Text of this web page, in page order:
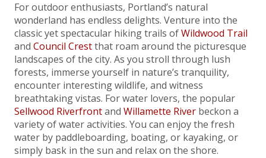
For outdoor enthusiasts, Portland’s natural
wonderland has endless delights. Venture into the
classic yet spectacular hiking trails ofWildwood Trail
and Council Crestthat roam around the picturesque
landscapes of the city. As you stroll through lush
forests, immerse yourself in nature’s tranquility,
encounter interesting wildlife, and witness
breathtaking vistas. For water lovers, the popular
Sellwood Riverfrontand Willamette River beckon a
variety of water activities. You can enjoy the fresh
water by paddleboarding, boating, or kayaking, or
simply bask in the sun and relax on the shore.